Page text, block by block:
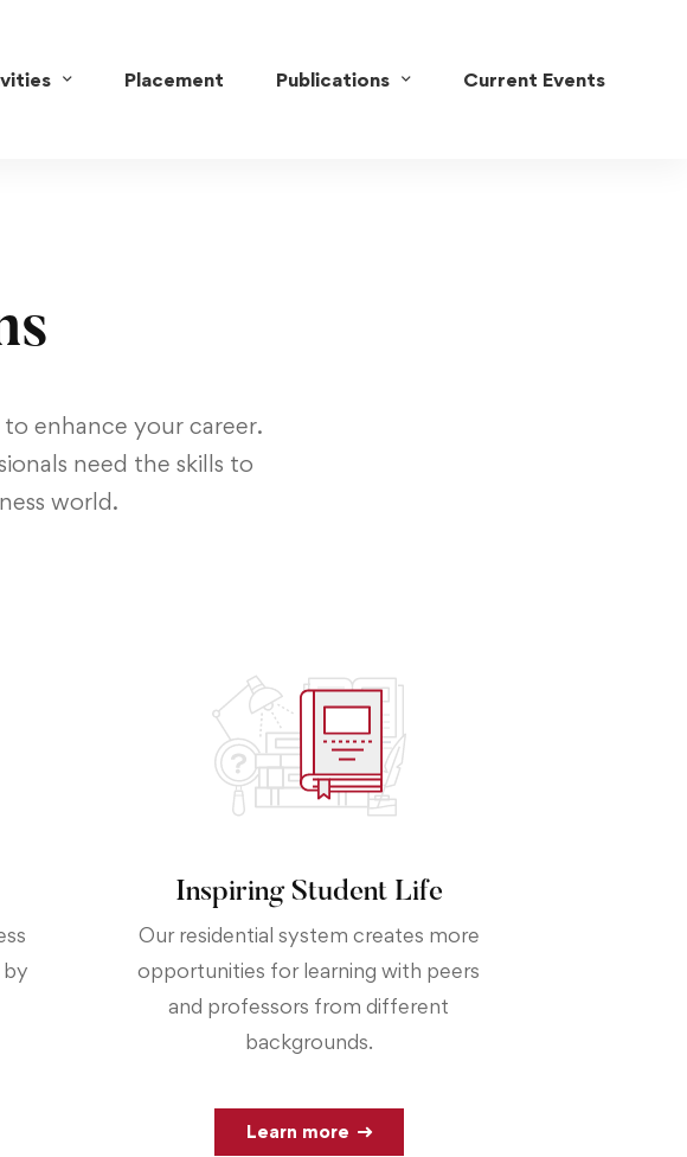
Placement Publications Current Events
enhance your career.
need the skills to
world.
by
Inspiring Student Life
Our residential system creates more
opportunities for learning with peers
and professors from different
backgrounds.
Learn more